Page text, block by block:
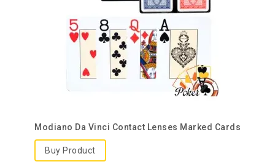
Modiano Da Vinci Contact Lenses Marked Cards
Buy Product